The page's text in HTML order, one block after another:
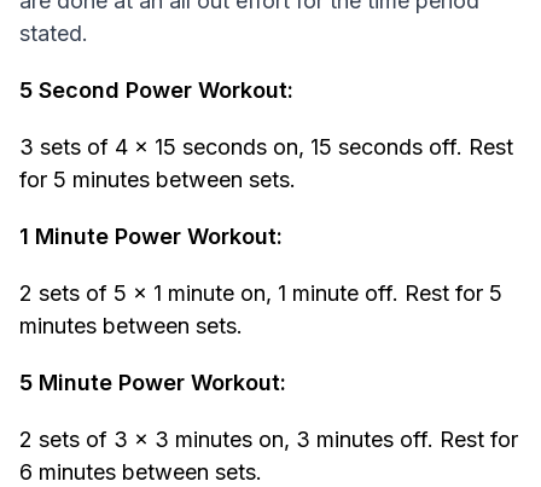
stated.
5 Second Power Workout:
3 sets of 4 x 15 seconds on, 15 seconds off. Rest
for 5 minutes between sets.
1 Minute Power Workout:
2 sets of 5 x 1 minute on, 1 minute off. Rest for 5
minutes between sets.
5 Minute Power Workout:
2 sets of 3 x 3 minutes on, 3 minutes off. Rest for
6 minutes between sets.